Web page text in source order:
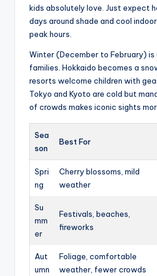
kids absolutely love. Just expect
days around shade and cool
peak hours.
Winter (December to February)
families. Hokkaido becomes a
resorts welcome children with
Tokyo and Kyoto are cold but
of crowds makes iconic sights
Sea
son
Best For
Spri
ng
Cherry blossoms, mild
weather
Su
mm
er
Festivals, beaches,
fireworks
Aut
umn
Foliage, comfortable
weather, fewer crowds